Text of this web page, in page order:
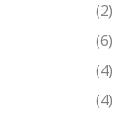
(2)
(6)
(4)
(4)